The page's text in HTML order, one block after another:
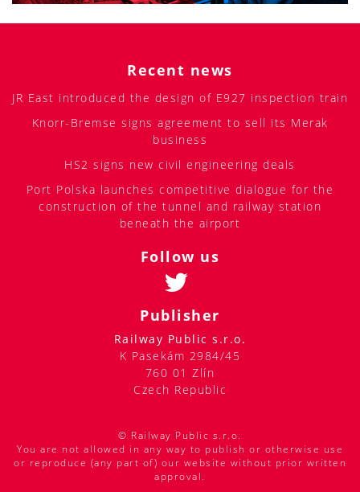
Recent news
JR East introduced the design of E927 inspection train
Knorr-Bremse signs agreement to sell its Merak
business
HS2 signs new civil engineering deals
Port Polska launches competitive dialogue for the
construction of the tunnel and railway station
beneath the airport
Follow us
Publisher
Railway Public s.r.o.
K Pasekám 2984/45
760 01 Zlín
Czech Republic
© Railway Public s.r.o.
You are not allowed in any way to publish or otherwise use
or reproduce (any part of) our website without prior written
approval.